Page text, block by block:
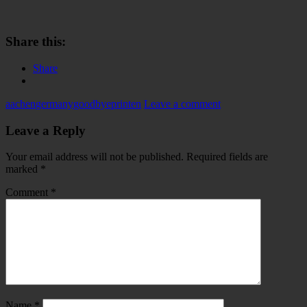
Share this:
Share
aachengermanygoodbyeprinten Leave a comment
Leave a Reply
Your email address will not be published. Required fields are
marked *
Comment *